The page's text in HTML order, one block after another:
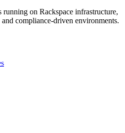
on Rackspace infrastructure,
compliance-driven environments.